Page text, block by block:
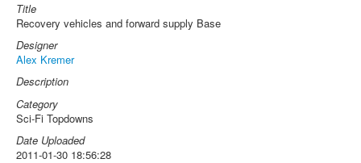
Title
Recovery vehicles and forward supply Base
Designer
Alex Kremer
Description
Category
Sci-Fi Topdowns
Date Uploaded
2011-01-30 18:56:28